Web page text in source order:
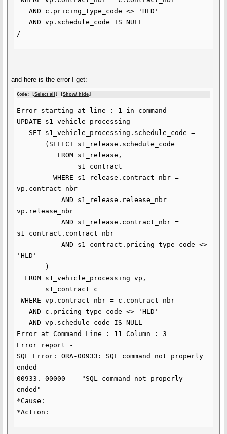
   AND c.pricing_type_code <> 'HLD'
   AND vp.schedule_code IS NULL
/
and here is the error I get:
Code: [Select all ] [Show/ hide
Error starting at line : 1 in command -
UPDATE s1_vehicle_processing
         WHERE s1_release.contract_nbr =
vp.contract_nbr
           AND s1_release.release_nbr =
vp.release_nbr
           AND s1_release.contract_nbr =
s1_contract.contract_nbr
           AND s1_contract.pricing_type_code <>
'HLD'
WHERE vp.contract_nbr = c.contract_nbr
   AND c.pricing_type_code <> 'HLD'
   AND vp.schedule_code IS NULL
Error at Command Line : 11 Column : 3
Error report -
SQL Error: ORA-00933: SQL command not properly
ended
00933. 00000 -  "SQL command not properly
ended"
*Cause: